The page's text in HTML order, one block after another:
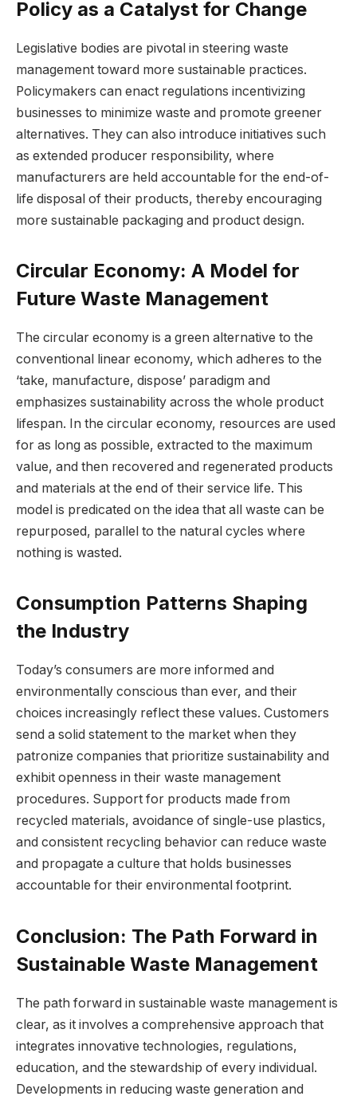
Policy as a Catalyst for Change
Legislative bodies are pivotal in steering waste
management toward more sustainable practices.
Policymakers can enact regulations incentivizing
businesses to minimize waste and promote greener
alternatives. They can also introduce initiatives such
as extended producer responsibility, where
manufacturers are held accountable for the end-of-
life disposal of their products, thereby encouraging
more sustainable packaging and product design.
Circular Economy: A Model for
Future Waste Management
The circular economy is a green alternative to the
conventional linear economy, which adheres to the
‘take, manufacture, dispose’ paradigm and
emphasizes sustainability across the whole product
lifespan. In the circular economy, resources are used
for as long as possible, extracted to the maximum
value, and then recovered and regenerated products
and materials at the end of their service life. This
model is predicated on the idea that all waste can be
repurposed, parallel to the natural cycles where
nothing is wasted.
Consumption Patterns Shaping
the Industry
Today’s consumers are more informed and
environmentally conscious than ever, and their
choices increasingly reflect these values. Customers
send a solid statement to the market when they
patronize companies that prioritize sustainability and
exhibit openness in their waste management
procedures. Support for products made from
recycled materials, avoidance of single-use plastics,
and consistent recycling behavior can reduce waste
and propagate a culture that holds businesses
accountable for their environmental footprint.
Conclusion: The Path Forward in
Sustainable Waste Management
The path forward in sustainable waste management is
clear, as it involves a comprehensive approach that
integrates innovative technologies, regulations,
education, and the stewardship of every individual.
Developments in reducing waste generation and